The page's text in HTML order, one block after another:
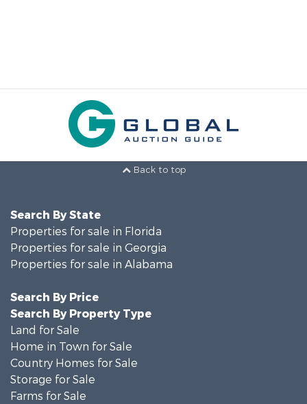
Back to top
Search By State
Properties for sale in Florida
Properties for sale in Georgia
Properties for sale in Alabama
Search By Price
Search By Property Type
Land for Sale
Home in Town for Sale
Country Homes for Sale
Storage for Sale
Farms for Sale